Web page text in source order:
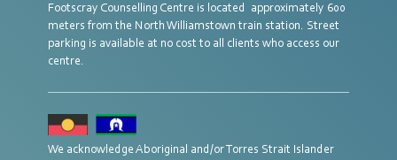
Footscray Counselling Centre is located approximately 600
meters from the North Williamstown train station. Street
parking is available at no cost to all clients who access our
centre.
We acknowledge Aboriginal and/or Torres Strait Islander